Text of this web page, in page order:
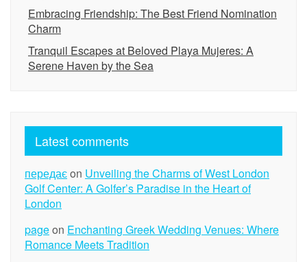
Embracing Friendship: The Best Friend Nomination
Charm
Tranquil Escapes at Beloved Playa Mujeres: A
Serene Haven by the Sea
Latest comments
передаєon Unveiling the Charms of West London
Golf Center: A Golfer’s Paradise in the Heart of
London
pageon Enchanting Greek Wedding Venues: Where
Romance Meets Tradition